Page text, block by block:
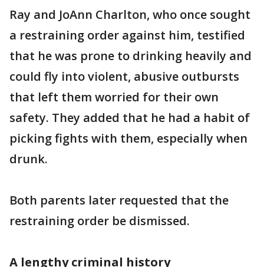
Ray and JoAnn Charlton, who once sought
a restraining order against him, testified
that he was prone to drinking heavily and
could fly into violent, abusive outbursts
that left them worried for their own
safety. They added that he had a habit of
picking fights with them, especially when
drunk.
Both parents later requested that the
restraining order be dismissed.
A lengthy criminal history